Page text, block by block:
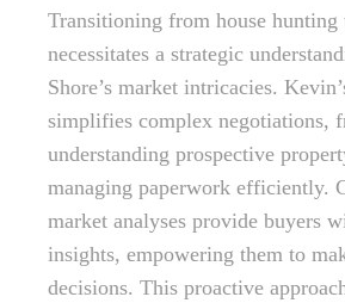
Transitioning from house hunting
necessitates a strategic
Shore’s market intricacies.
simplifies complex negotiations,
understanding prospective
managing paperwork efficiently.
market analyses provide buyers
insights, empowering them to
decisions. This proactive